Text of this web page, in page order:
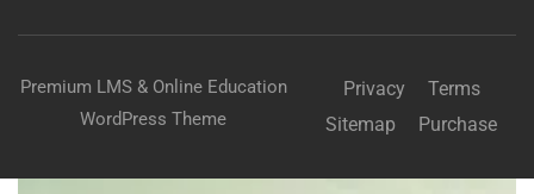
Premium LMS & Online Education
WordPress Theme
Privacy
Terms
Sitemap
Purchase